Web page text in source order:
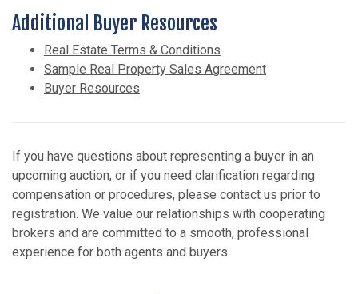
Additional Buyer Resources
Real Estate Terms & Conditions
Sample Real Property Sales Agreement
Buyer Resources
If you have questions about representing a buyer in an
upcoming auction, or if you need clarification regarding
compensation or procedures, please contact us prior to
registration. We value our relationships with cooperating
brokers and are committed to a smooth, professional
experience for both agents and buyers.